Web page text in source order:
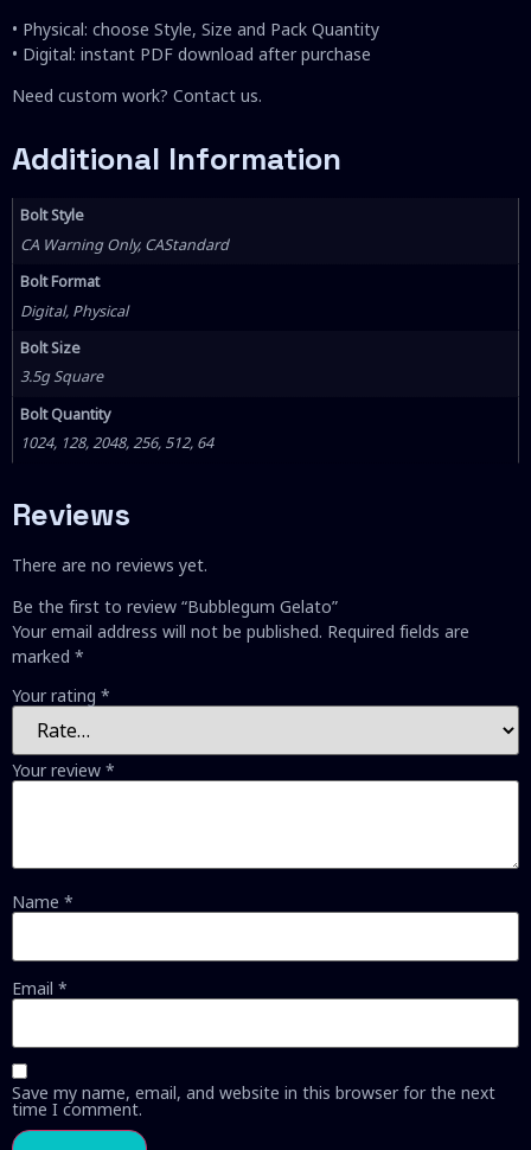
• Physical: choose Style, Size and Pack Quantity
• Digital: instant PDF download after purchase
Need custom work? Contact us.
Additional Information
Bolt Style
CA Warning Only, CAStandard
Bolt Format
Digital, Physical
Bolt Size
3.5g Square
Bolt Quantity
1024, 128, 2048, 256, 512, 64
Reviews
There are no reviews yet.
Be the first to review “Bubblegum Gelato”
Your email address will not be published. Required fields are
marked *
Your rating *
Your review *
Name *
Email *
Save my name, email, and website in this browser for the next
time I comment.